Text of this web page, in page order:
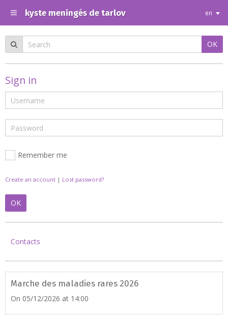
kyste meningés de tarlov en
OK
Sign in
Remember me
Create an account | Lost password?
OK
Contacts
Marche des maladies rares 2026
On 05/12/2026 at 14:00